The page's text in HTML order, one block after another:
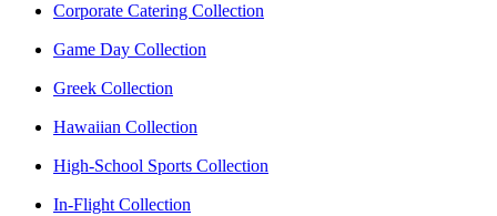
Corporate Catering Collection
Game Day Collection
Greek Collection
Hawaiian Collection
High-School Sports Collection
In-Flight Collection